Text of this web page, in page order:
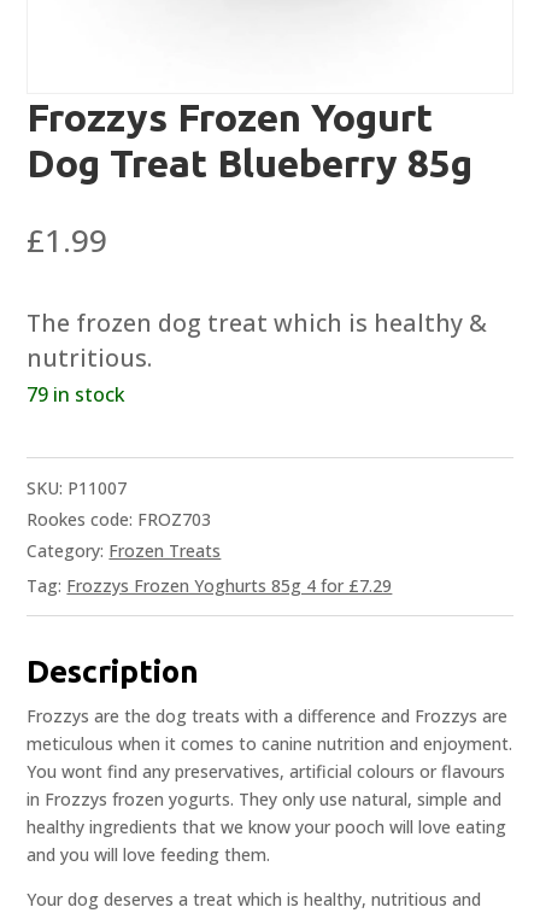
Frozzys Frozen Yogurt
Dog Treat Blueberry 85g
£1.99
The frozen dog treat which is healthy &
nutritious.
79 in stock
SKU: P11007
Rookes code: FROZ703
Category: Frozen Treats
Tag: Frozzys Frozen Yoghurts 85g 4 for £7.29
Description
Frozzys are the dog treats with a difference and Frozzys are
meticulous when it comes to canine nutrition and enjoyment.
You wont find any preservatives, artificial colours or flavours
in Frozzys frozen yogurts. They only use natural, simple and
healthy ingredients that we know your pooch will love eating
and you will love feeding them.
Your dog deserves a treat which is healthy, nutritious and